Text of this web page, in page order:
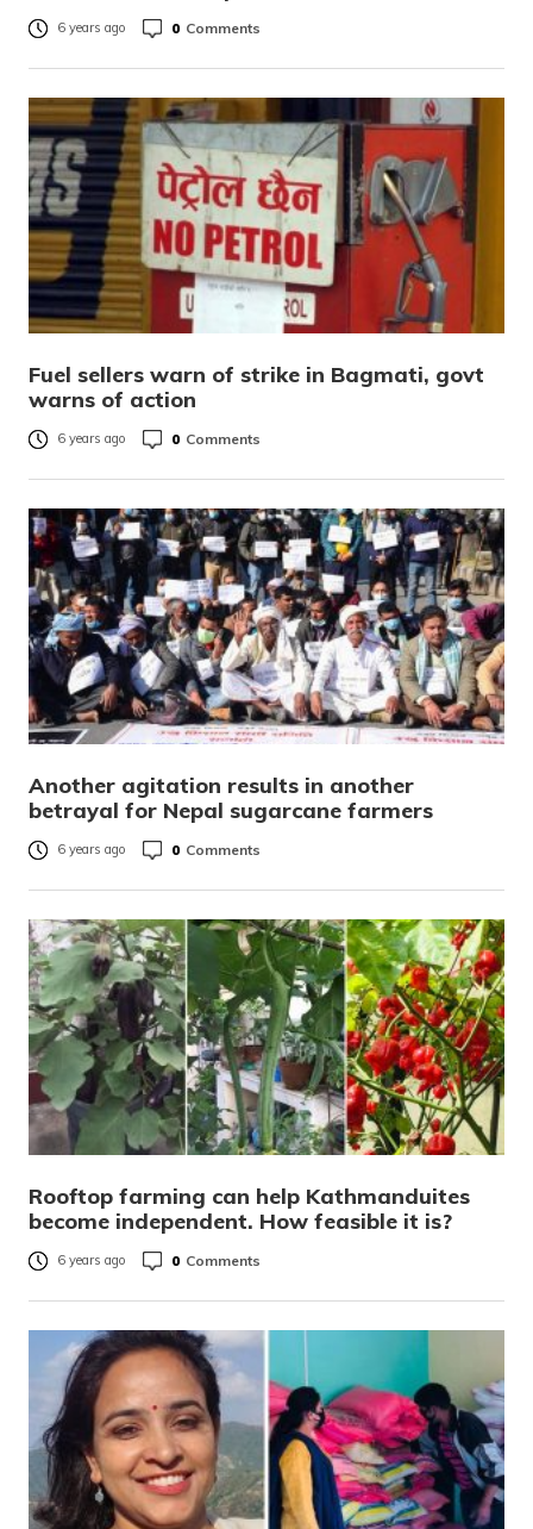
6 years ago 0 Comments
Fuel sellers warn of strike in Bagmati, govt
warns of action
6 years ago 0 Comments
Another agitation results in another
betrayal for Nepal sugarcane farmers
6 years ago 0 Comments
Rooftop farming can help Kathmanduites
become independent. How feasible it is?
6 years ago 0 Comments